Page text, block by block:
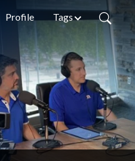
Profile Tags